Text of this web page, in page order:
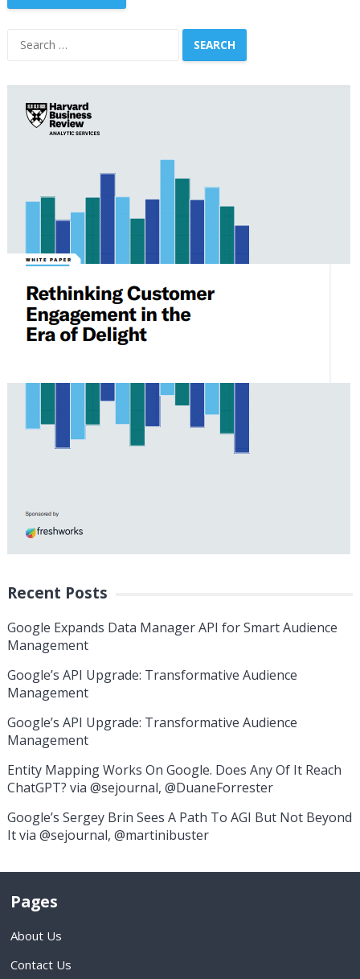
Search
Recent Posts
Google Expands Data Manager API for Smart Audience
Management
Google’s API Upgrade: Transformative Audience
Management
Google’s API Upgrade: Transformative Audience
Management
Entity Mapping Works On Google. Does Any Of It Reach
ChatGPT? via @sejournal, @DuaneForrester
Google’s Sergey Brin Sees A Path To AGI But Not Beyond
It via @sejournal, @martinibuster
Pages
About Us
Contact Us